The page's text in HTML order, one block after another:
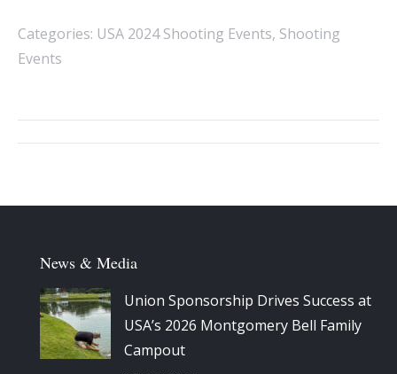
Categories: USA 2024 Shooting Events, Shooting
Events
Album
News & Media
Union Sponsorship Drives Success at
USA’s 2026 Montgomery Bell Family
Campout